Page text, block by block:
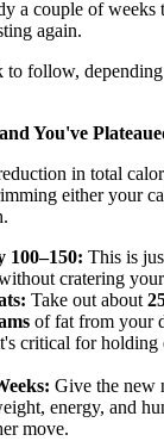
a couple of weeks
again.
to follow,
You've
in total
either your
100–150: This is
cratering
Take out about
of fat from your
critical for holding
Give the new
energy, and
move.